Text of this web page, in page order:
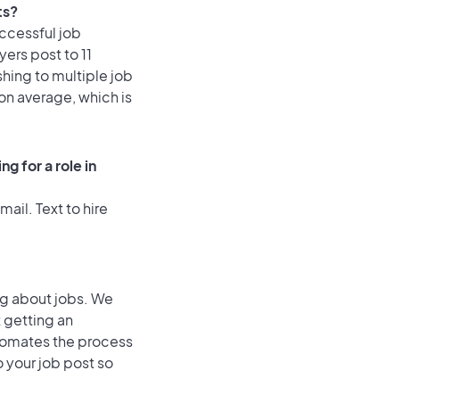
job
post to 11
to multiple job
average, which is
for a role in
Text to hire
about jobs. We
getting an
the process
your job post so